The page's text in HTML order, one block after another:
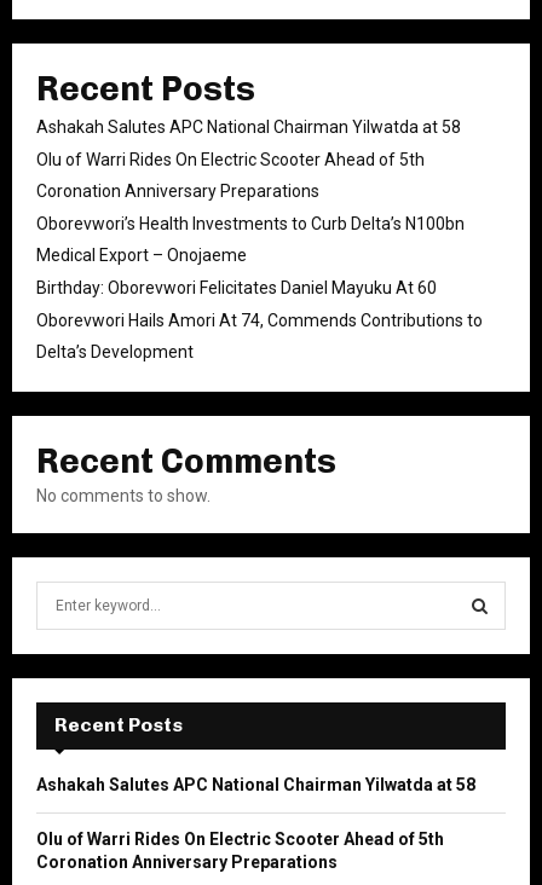
Recent Posts
Ashakah Salutes APC National Chairman Yilwatda at 58
Olu of Warri Rides On Electric Scooter Ahead of 5th
Coronation Anniversary Preparations
Oborevwori’s Health Investments to Curb Delta’s N100bn
Medical Export – Onojaeme
Birthday: Oborevwori Felicitates Daniel Mayuku At 60
Oborevwori Hails Amori At 74, Commends Contributions to
Delta’s Development
Recent Comments
No comments to show.
f
r
S
E
A
Recent Posts
Ashakah Salutes APC National Chairman Yilwatda at 58
Olu of Warri Rides On Electric Scooter Ahead of 5th
Coronation Anniversary Preparations